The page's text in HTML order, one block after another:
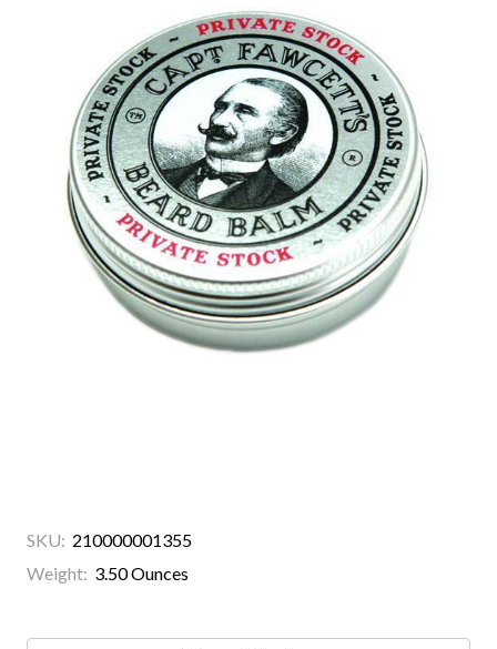
SKU: 210000001355
Weight: 3.50 Ounces
Current